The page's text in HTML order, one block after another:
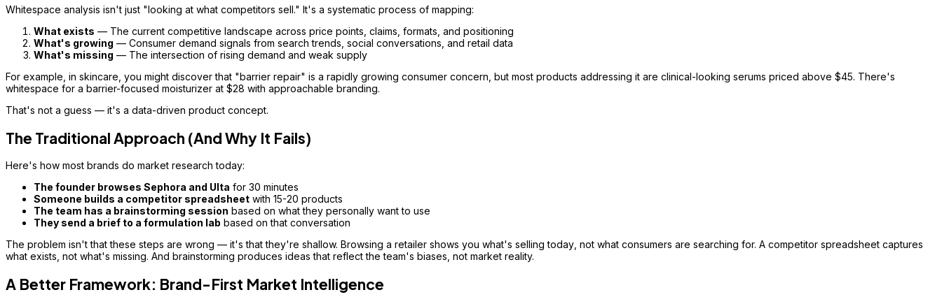
Whitespace analysis isn't just "looking at what competitors sell." It's a systematic process of mapping:
What exists — The current competitive landscape across price points, claims, formats, and positioning
What's growing — Consumer demand signals from search trends, social conversations, and retail data
What's missing — The intersection of rising demand and weak supply
For example, in skincare, you might discover that "barrier repair" is a rapidly growing consumer concern, but most products addressing it are clinical-looking serums priced above $45. There's
whitespace for a barrier-focused moisturizer at $28 with approachable branding.
That's not a guess — it's a data-driven product concept.
The Traditional Approach (And Why It Fails)
Here's how most brands do market research today:
The founder browses Sephora and Ulta for 30 minutes
Someone builds a competitor spreadsheet with 15-20 products
The team has a brainstorming session based on what they personally want to use
They send a brief to a formulation lab based on that conversation
The problem isn't that these steps are wrong — it's that they're shallow. Browsing a retailer shows you what's sellingtoday , not what consumers are searching for. A competitor spreadsheet captures
what exists, not what's missing. And brainstorming produces ideas that reflect the team's biases, not market reality.
A Better Framework: Brand-First Market Intelligence